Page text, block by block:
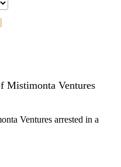
Mistimonta Ventures
Ventures arrested in a